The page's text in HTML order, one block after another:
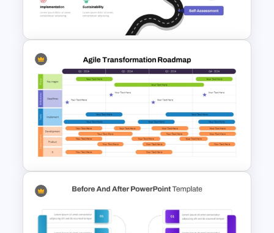
Slides
Digital Transformation
Roadmap Template